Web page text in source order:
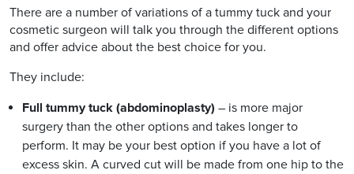
There are a number of variations of a tummy tuck and your
cosmetic surgeon will talk you through the different options
and offer advice about the best choice for you.
They include:
Full tummy tuck (abdominoplasty) – is more major
surgery than the other options and takes longer to
perform. It may be your best option if you have a lot of
excess skin. A curved cut will be made from one hip to the